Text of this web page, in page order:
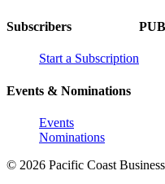
Subscribers
Start a Subscription
Events & Nominations
Events
Nominations
© 2026 Pacific Coast